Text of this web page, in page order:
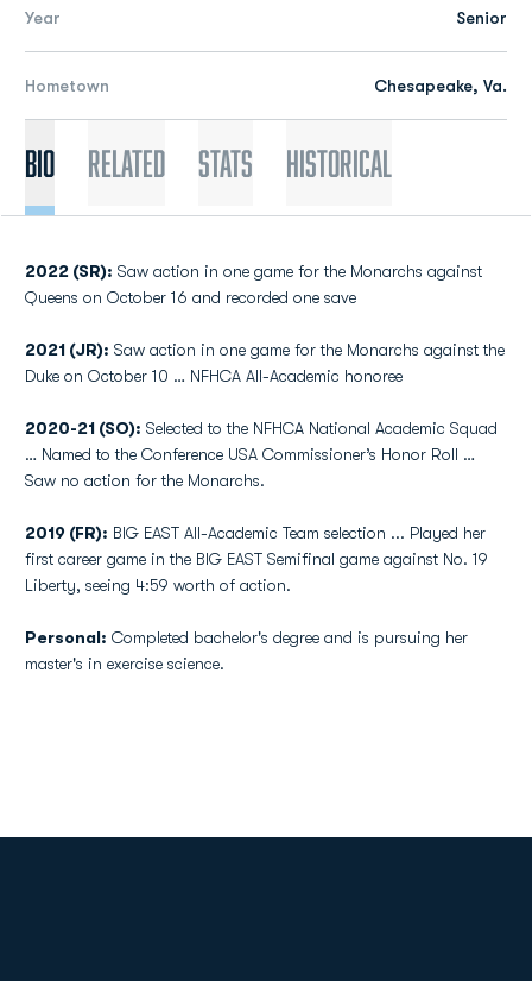
Year Senior
Hometown Chesapeake, Va.
Bio Related Stats Historical
2022 (SR): Saw action in one game for the Monarchs against
Queens on October 16 and recorded one save
2021 (JR): Saw action in one game for the Monarchs against the
Duke on October 10 … NFHCA All-Academic honoree
2020-21 (SO): Selected to the NFHCA National Academic Squad
… Named to the Conference USA Commissioner’s Honor Roll …
Saw no action for the Monarchs.
2019 (FR): BIG EAST All-Academic Team selection ... Played her
first career game in the BIG EAST Semifinal game against No. 19
Liberty, seeing 4:59 worth of action.
Personal: Completed bachelor's degree and is pursuing her
master's in exercise science.